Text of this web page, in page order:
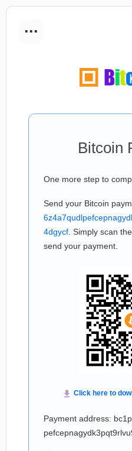
...
Bitcoin
One more step to
Send your Bitcoin
4dgycf . Simply scan
send your payment.
Payment address: